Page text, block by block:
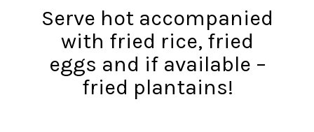
Serve hot accompanied
with fried rice, fried
eggs and if available –
fried plantains!